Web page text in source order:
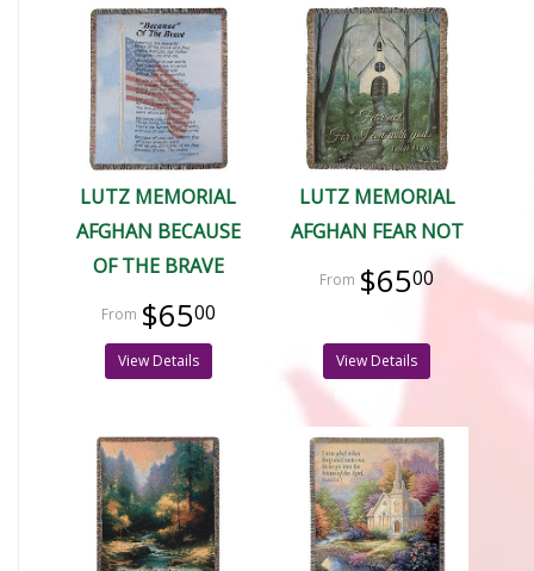
LUTZ MEMORIAL
AFGHAN BECAUSE
OF THE BRAVE
$6500
View Details
LUTZ MEMORIAL
AFGHAN FEAR NOT
$6500
View Details